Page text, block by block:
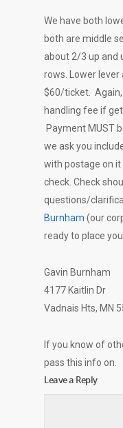
We have both
both are middle
about 2/3 up and
rows. Lower lever
$60/ticket. Again,
handling fee if
Payment MUST
we ask you
with postage on it
check. Check
questions/
Burnham (our
ready to place
Gavin Burnham
4177 Kaitlin Dr
Vadnais Hts, MN
If you know of
pass this info on.
Leave a Reply